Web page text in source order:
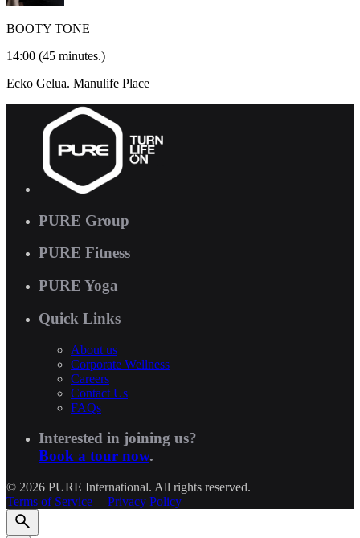
BOOTY TONE
14:00 (45 minutes.)
Ecko Gelua. Manulife Place
PURE Group
PURE Fitness
PURE Yoga
Quick Links
About us
Corporate Wellness
Careers
Contact Us
FAQs
Interested in joining us?
Book a tour now.
© 2026 PURE International. All rights reserved.
Terms of Service | Privacy Policy